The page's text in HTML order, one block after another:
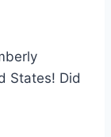
States! Did